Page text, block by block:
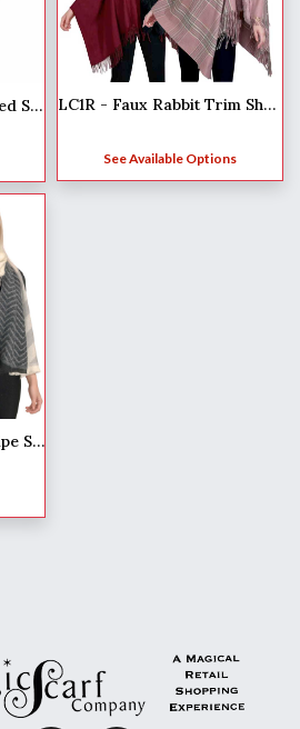
9540 - Multi Color Tweed Scarves LC1R - Faux Rabbit Trim Shawls
See Available Options
2407 - Chevron and Stripe Shawls